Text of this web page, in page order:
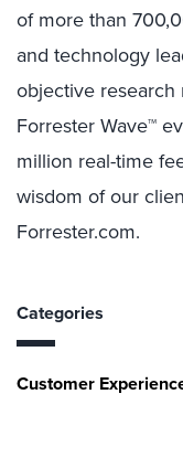
of more than
and technology
objective
Forrester Wave™
million real-time
wisdom of our
Forrester.com.
Categories
Customer